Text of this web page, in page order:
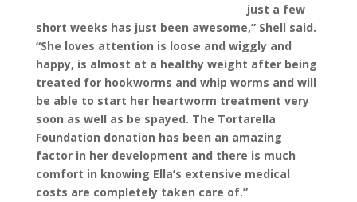
just a few
short weeks has just been awesome,” Shell said.
“She loves attention is loose and wiggly and
happy, is almost at a healthy weight after being
treated for hookworms and whip worms and will
be able to start her heartworm treatment very
soon as well as be spayed. The Tortarella
Foundation donation has been an amazing
factor in her development and there is much
comfort in knowing Ella’s extensive medical
costs are completely taken care of.”